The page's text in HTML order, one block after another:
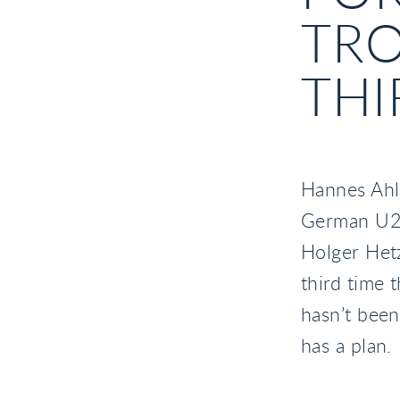
Hannes
German
Holger
third time
hasn’t
has a plan.